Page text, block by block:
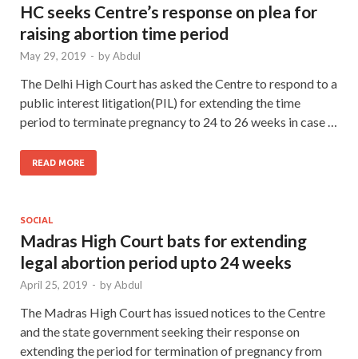
HC seeks Centre’s response on plea for
raising abortion time period
May 29, 2019 - byAbdul
The Delhi High Court has asked the Centre to respond to a
public interest litigation(PIL) for extending the time
period to terminate pregnancy to 24 to 26 weeks in case …
READ MORE
SOCIAL
Madras High Court bats for extending
legal abortion period upto 24 weeks
April 25, 2019 - byAbdul
The Madras High Court has issued notices to the Centre
and the state government seeking their response on
extending the period for termination of pregnancy from